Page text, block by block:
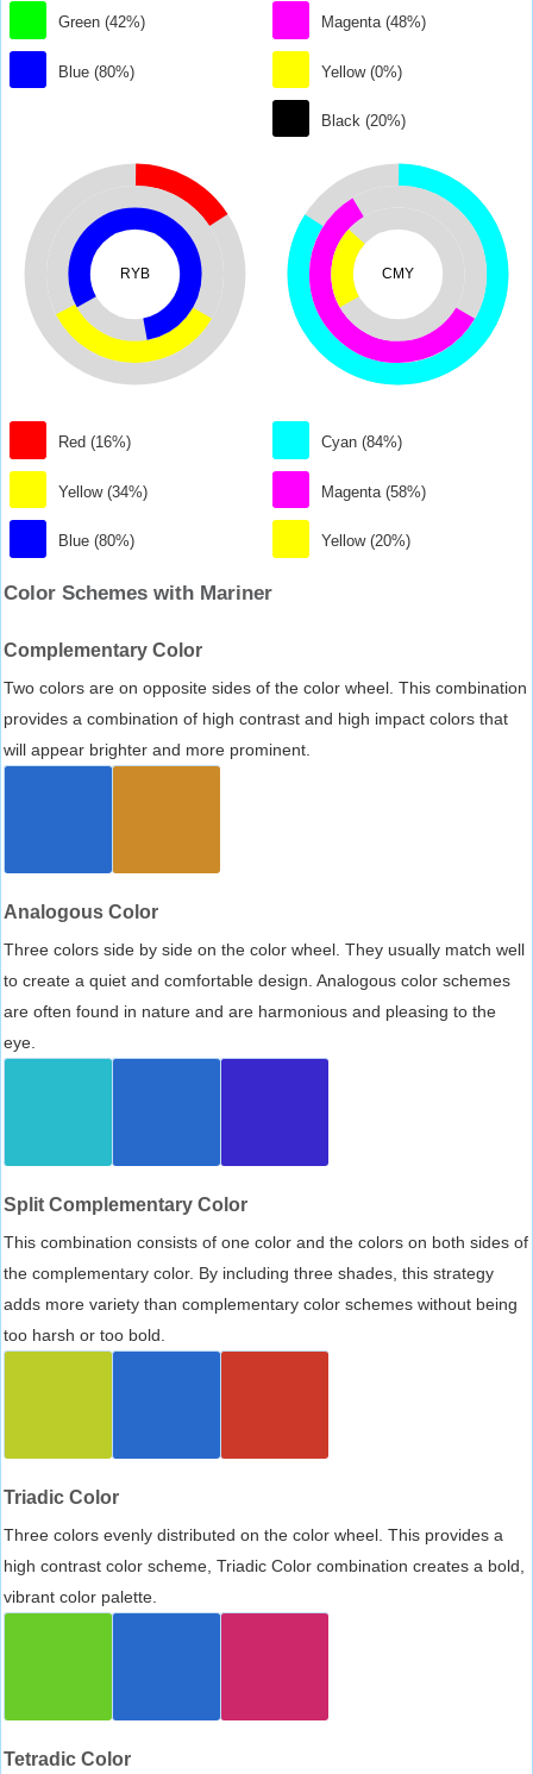
Green (42%)
Blue (80%)
Magenta (48%)
Yellow (0%)
Black (20%)
RYB
Red (16%)
Yellow (34%)
Blue (80%)
CMY
Cyan (84%)
Magenta (58%)
Yellow (20%)
Color Schemes with Mariner
Complementary Color
Two colors are on opposite sides of the color wheel. This combination
provides a combination of high contrast and high impact colors that
will appear brighter and more prominent.
Analogous Color
Three colors side by side on the color wheel. They usually match well
to create a quiet and comfortable design. Analogous color schemes
are often found in nature and are harmonious and pleasing to the
eye.
Split Complementary Color
This combination consists of one color and the colors on both sides of
the complementary color. By including three shades, this strategy
adds more variety than complementary color schemes without being
too harsh or too bold.
Triadic Color
Three colors evenly distributed on the color wheel. This provides a
high contrast color scheme, Triadic Color combination creates a bold,
vibrant color palette.
Tetradic Color